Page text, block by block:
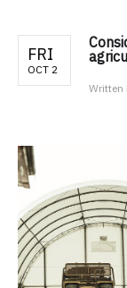
FRI
OCT 2
Written